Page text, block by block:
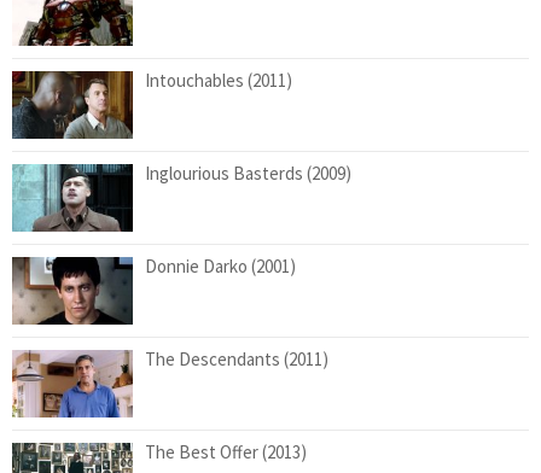
Intouchables (2011)
Inglourious Basterds (2009)
Donnie Darko (2001)
The Descendants (2011)
The Best Offer (2013)